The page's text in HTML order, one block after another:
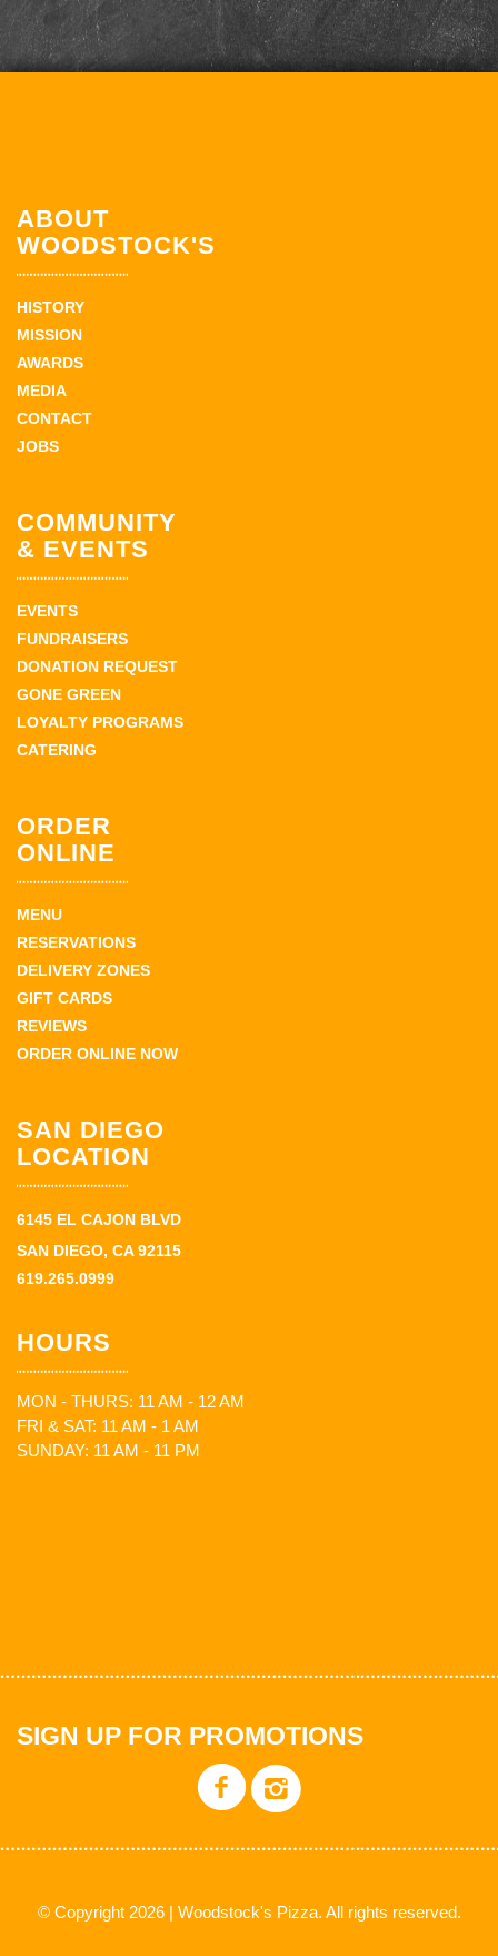
ABOUT
WOODSTOCK'S
HISTORY
MISSION
AWARDS
MEDIA
CONTACT
JOBS
COMMUNITY
& EVENTS
EVENTS
FUNDRAISERS
DONATION REQUEST
GONE GREEN
LOYALTY PROGRAMS
CATERING
ORDER
ONLINE
MENU
RESERVATIONS
DELIVERY ZONES
GIFT CARDS
REVIEWS
ORDER ONLINE NOW
SAN DIEGO
LOCATION
6145 EL CAJON BLVD
SAN DIEGO, CA 92115
619.265.0999
HOURS
MON - THURS: 11 AM - 12 AM
FRI & SAT: 11 AM - 1 AM
SUNDAY: 11 AM - 11 PM
SIGN UP FOR PROMOTIONS
© Copyright 2026 | Woodstock's Pizza. All rights reserved.